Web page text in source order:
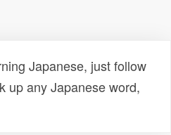
Japanese, just follow
up any Japanese word,